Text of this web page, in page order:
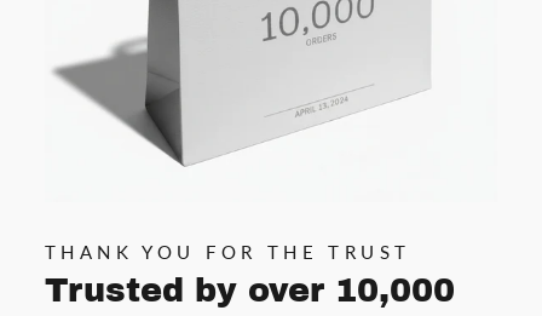
THANK YOU FOR THE TRUST
Trusted by over 10,000